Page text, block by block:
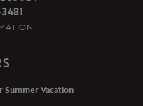
Summer Vacation